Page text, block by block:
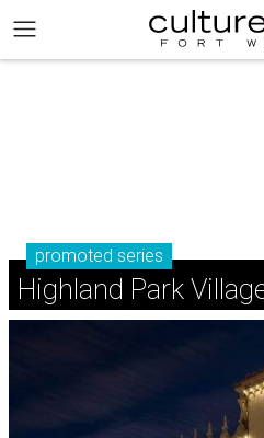
promoted series
Highland Park